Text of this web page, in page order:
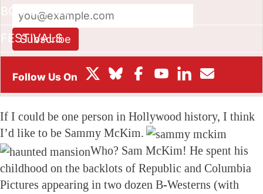
BOX OFFICE
FESTIVALS
Subscribe
This site is protected by reCAPTCHA and the Google
PolicyandTerms of Serviceapply.
If I could be one person in Hollywood history, I think
I’d like to be Sammy McKim.
Who? Sam McKim! He spent his
childhood on the backlots of Republic and Columbia
Pictures appearing in two dozen B-Westerns (with